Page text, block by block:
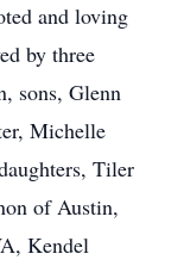
and loving
by three
sons, Glenn
Michelle
Tiler
of Austin,
Kendel